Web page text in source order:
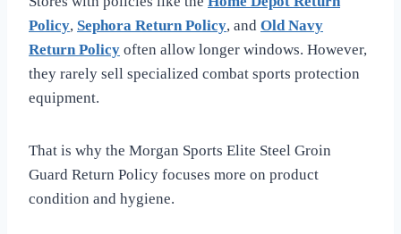
Policy, Sephora Return Policy, and Old Navy
Return Policy often allow longer windows. However,
they rarely sell specialized combat sports protection
equipment.
That is why the Morgan Sports Elite Steel Groin
Guard Return Policy focuses more on product
condition and hygiene.